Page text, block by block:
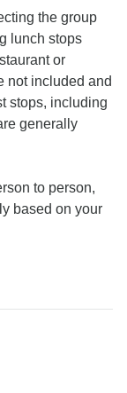
the group
lunch stops
or
not included and
stops, including
generally
to person,
based on your